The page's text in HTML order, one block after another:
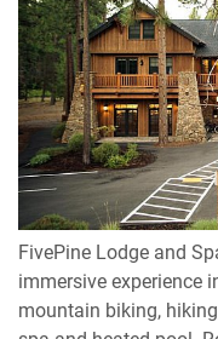
FivePine Lodge and
immersive experience
mountain biking,